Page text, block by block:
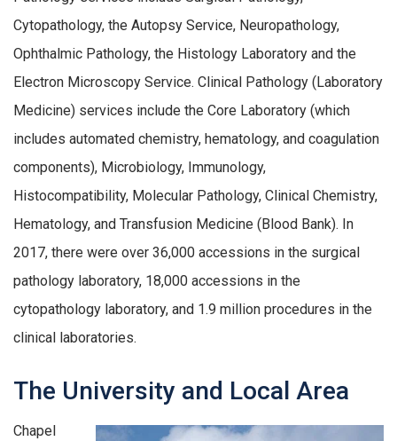
Cytopathology, the Autopsy Service, Neuropathology,
Ophthalmic Pathology, the Histology Laboratory and the
Electron Microscopy Service. Clinical Pathology (Laboratory
Medicine) services include the Core Laboratory (which
includes automated chemistry, hematology, and coagulation
components), Microbiology, Immunology,
Histocompatibility, Molecular Pathology, Clinical Chemistry,
Hematology, and Transfusion Medicine (Blood Bank). In
2017, there were over 36,000 accessions in the surgical
pathology laboratory, 18,000 accessions in the
cytopathology laboratory, and 1.9 million procedures in the
clinical laboratories.
The University and Local Area
Chapel